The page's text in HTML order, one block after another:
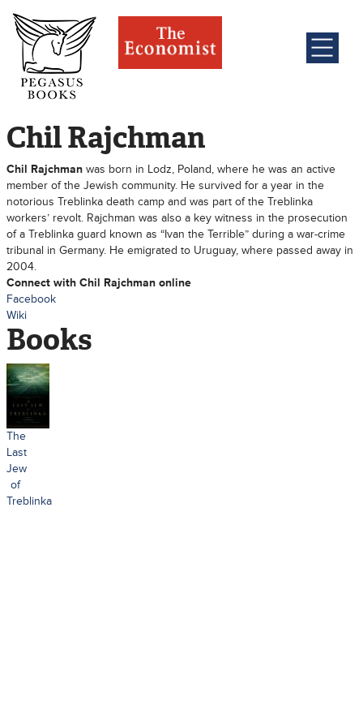
Chil Rajchman
Chil Rajchmanwas born in Lodz, Poland, where he was an active
member of the Jewish community. He survived for a year in the
notorious Treblinka death camp and was part of the Treblinka
workers’ revolt. Rajchman was also a key witness in the prosecution
of a Treblinka guard known as “Ivan the Terrible” during a war-crime
tribunal in Germany. He emigrated to Uruguay, where passed away in
2004.
Connect with Chil Rajchman online
Facebook
Wiki
Books
The
Last
Jew
of
Treblinka